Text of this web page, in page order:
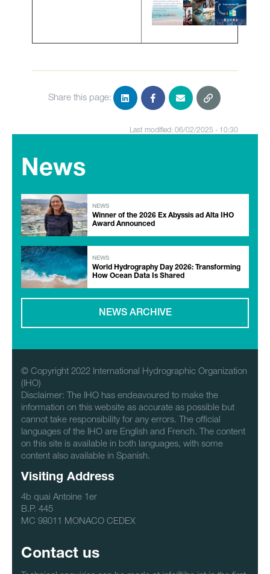
Share this page:
Last modified: 06/02/2025 - 10:30
News
NEWS
Winner of the 2026 Ex Abyssis ad Alta IHO
Award Announced
NEWS
World Hydrography Day 2026: Transforming
How Ocean Data Is Shared
NEWS ARCHIVE
© Copyright 2022 International Hydrographic Organization
(IHO)
Disclaimer: The IHO has endeavoured to make the
information on this website as accurate as possible but
cannot take responsibility for any errors. The official
languages of the IHO are English and French. The content
on this site is available in both languages, with some
content also available in Spanish.
Visiting Address
4b quai Antoine 1er
B.P. 445
MC 98011 MONACO CEDEX
Contact us